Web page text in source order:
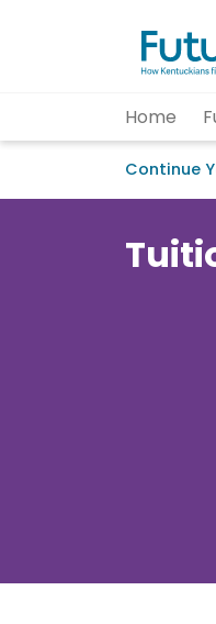
Home
Continue